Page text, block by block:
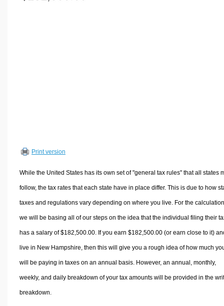
Volume Calculators
Other Calculators
Print version
While the United States has its own set of "general tax rules" that all states
follow, the tax rates that each state have in place differ. This is due to how
taxes and regulations vary depending on where you live. For the
we will be basing all of our steps on the idea that the individual filing their
has a salary of $182,500.00. If you earn $182,500.00 (or earn close to it)
live in New Hampshire, then this will give you a rough idea of how much
will be paying in taxes on an annual basis. However, an annual, monthly,
weekly, and daily breakdown of your tax amounts will be provided in the
breakdown.